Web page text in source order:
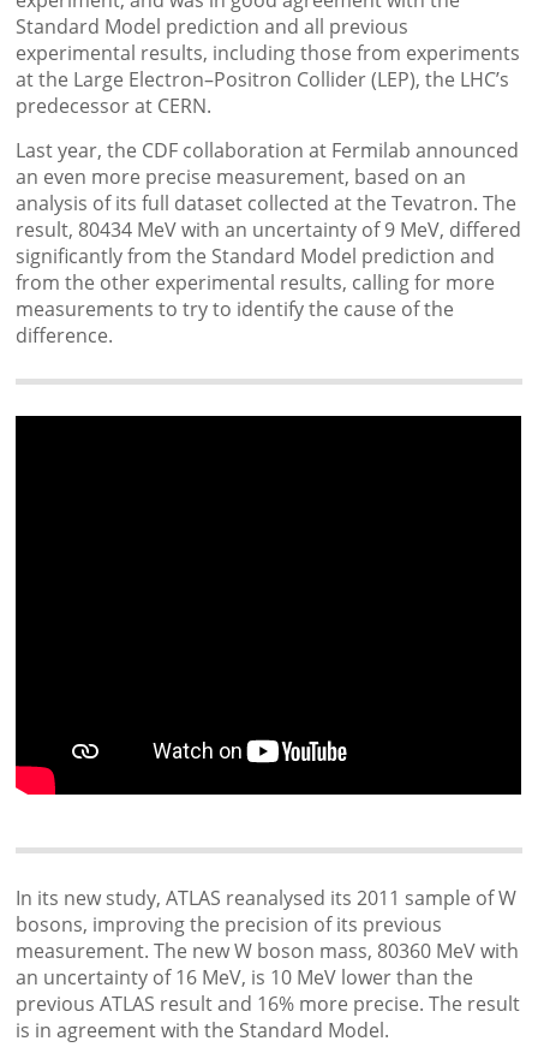
Standard Model prediction and all previous
experimental results, including those from experiments
at the Large Electron–Positron Collider (LEP), the LHC’s
predecessor at CERN.
Last year, the CDF collaboration at Fermilab announced
an even more precise measurement, based on an
analysis of its full dataset collected at the Tevatron. The
result, 80434 MeV with an uncertainty of 9 MeV, differed
significantly from the Standard Model prediction and
from the other experimental results, calling for more
measurements to try to identify the cause of the
difference.
In its new study, ATLAS reanalysed its 2011 sample of W
bosons, improving the precision of its previous
measurement. The new W boson mass, 80360 MeV with
an uncertainty of 16 MeV, is 10 MeV lower than the
previous ATLAS result and 16% more precise. The result
is in agreement with the Standard Model.